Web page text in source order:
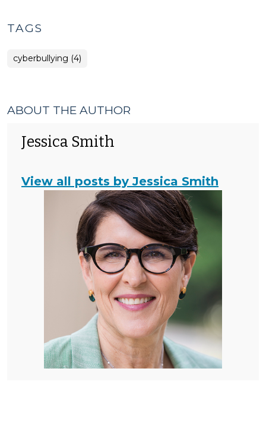
TAGS
cyberbullying (4)
ABOUT THE AUTHOR
Jessica Smith
View all posts by Jessica Smith